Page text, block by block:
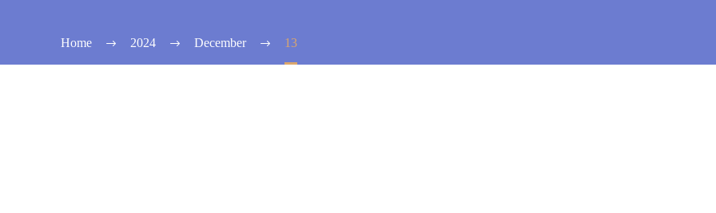
Home 2024 December 13